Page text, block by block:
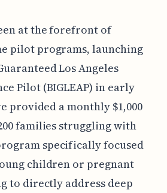
at the forefront of
pilot programs, launching
Los Angeles
Pilot (BIGLEAP) in early
provided a monthly $1,000
families struggling with
specifically focused
children or pregnant
to directly address deep